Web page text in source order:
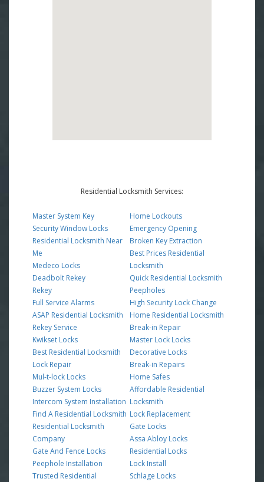
Residential Locksmith Services:
Master System Key
Security Window Locks
Residential Locksmith Near
Me
Medeco Locks
Deadbolt Rekey
Rekey
Full Service Alarms
ASAP Residential Locksmith
Rekey Service
Kwikset Locks
Best Residential Locksmith
Lock Repair
Mul-t-lock Locks
Buzzer System Locks
Intercom System Installation
Find A Residential Locksmith
Residential Locksmith
Company
Gate And Fence Locks
Peephole Installation
Trusted Residential
Home Lockouts
Emergency Opening
Broken Key Extraction
Best Prices Residential
Locksmith
Quick Residential Locksmith
Peepholes
High Security Lock Change
Home Residential Locksmith
Break-in Repair
Master Lock Locks
Decorative Locks
Break-in Repairs
Home Safes
Affordable Residential
Locksmith
Lock Replacement
Gate Locks
Assa Abloy Locks
Residential Locks
Lock Install
Schlage Locks